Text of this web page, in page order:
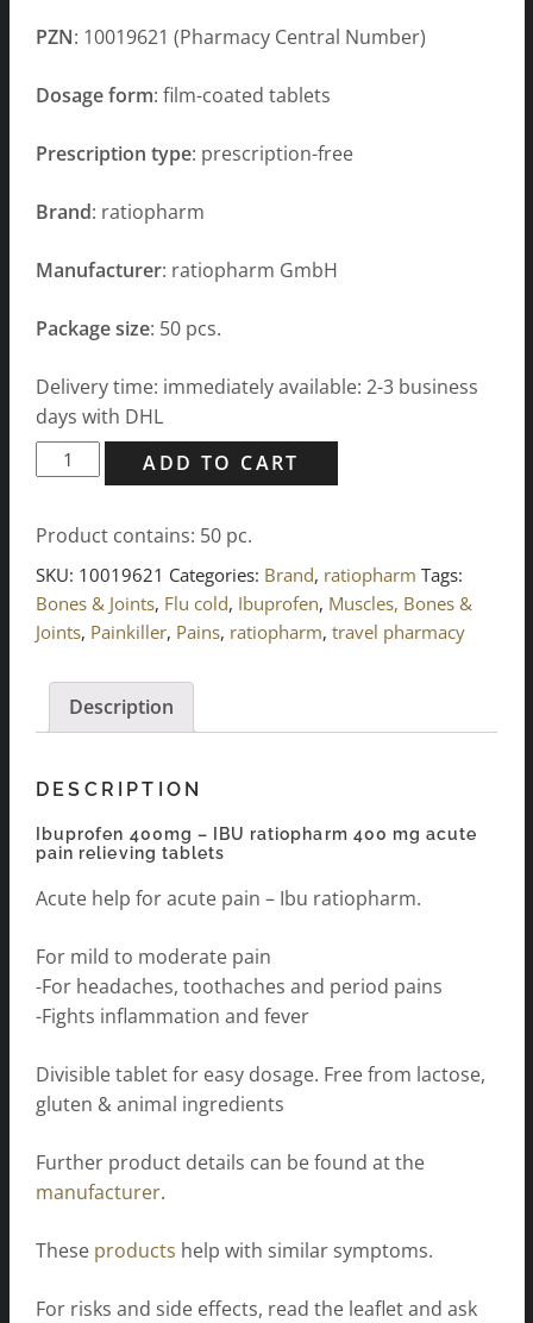
PZN: 10019621 (Pharmacy Central Number)
Dosage form: film-coated tablets
Prescription type: prescription-free
Brand: ratiopharm
Manufacturer: ratiopharm GmbH
Package size: 50 pcs.
Delivery time: immediately available: 2-3 business
days with DHL
ratiopharm
mg
acute
pain
relieving
quantity
ADD TO CART
Product contains: 50 pc.
SKU: 10019621 Categories: Brand, ratiopharm Tags:
Bones & Joints, Flu cold, Ibuprofen, Muscles, Bones &
Joints, Painkiller, Pains, ratiopharm, travel pharmacy
Description
DESCRIPTION
Ibuprofen 400mg – IBU ratiopharm 400 mg acute
pain relieving tablets
Acute help for acute pain – Ibu ratiopharm.
For mild to moderate pain
-For headaches, toothaches and period pains
-Fights inflammation and fever
Divisible tablet for easy dosage. Free from lactose,
gluten & animal ingredients
Further product details can be found at the
manufacturer.
These products help with similar symptoms.
For risks and side effects, read the leaflet and ask